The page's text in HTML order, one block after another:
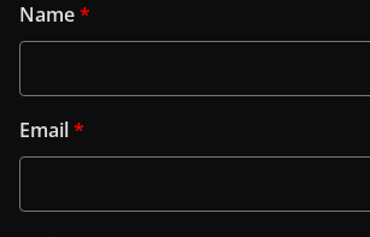
Name*
Email*